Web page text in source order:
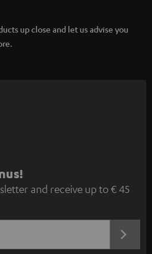
up close and let us advise you
and receive up to € 45